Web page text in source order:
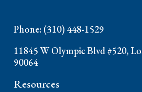
Phone: (310) 448-1529
11845 W Olympic Blvd #520,
90064
Resources